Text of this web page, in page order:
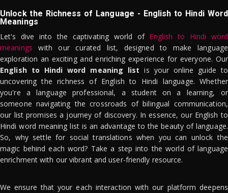
Unlock the Richness of Language - English to Hindi Word
Meanings
Let's dive into the captivating world of English to Hindi word
meanings with our curated list, designed to make language
exploration an exciting and enriching experience for everyone. Our
English to Hindi word meaning list is your online guide to
uncovering the richness of English to Hindi language. Whether
you're a language professional, a student on a learning, or
someone navigating the crossroads of bilingual communication,
our list promises a journey of discovery. In essence, our English to
Hindi word meaning list is an advantage to the beauty of language.
So, why settle for social translations when you can unlock the
magic behind each word? Take a step into the world of language
enrichment with our vibrant and user-friendly resource.
We ensure that your each interaction with our platform deepens